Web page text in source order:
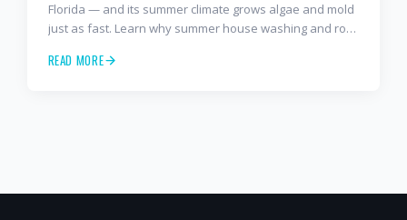
Florida — and its summer climate grows algae and mold
just as fast. Learn why summer house washing and roof
homeowners in Cross Creek, North River Ranch, and Rye
READ MORE